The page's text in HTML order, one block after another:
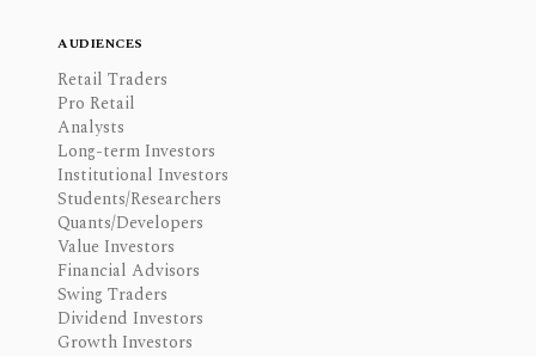
AUDIENCES
Retail Traders
Pro Retail
Analysts
Long-term Investors
Institutional Investors
Students/Researchers
Quants/Developers
Value Investors
Financial Advisors
Swing Traders
Dividend Investors
Growth Investors